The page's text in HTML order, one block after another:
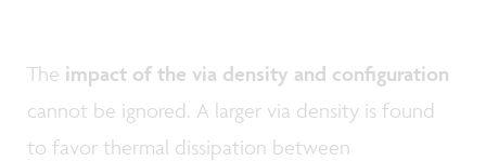
The impact of the via density and configuration
cannot be ignored. A larger via density is found
to favor thermal dissipation between